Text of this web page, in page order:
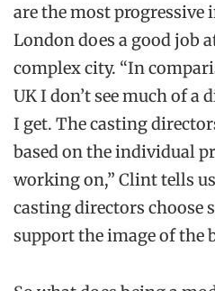
are the most progressive
London does a good job
complex city. “In
UK I don’t see much of a
I get. The casting
based on the individual
working on,” Clint tells
casting directors choose
support the image of the